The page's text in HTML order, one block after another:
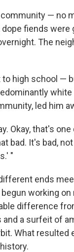
— no
fiends
The
high school —
led him
Okay, that's one
bad. It's bad, not
"
ends
working
difference
a surfeit of
What resulted